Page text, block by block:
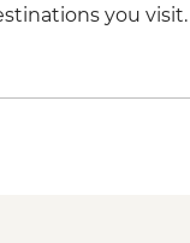
you visit.